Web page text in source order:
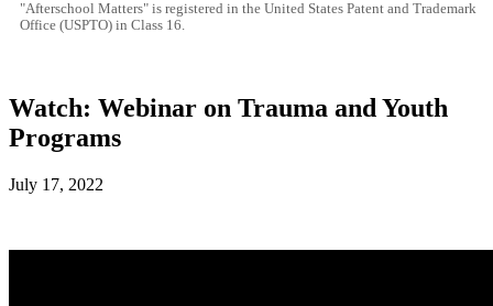
"Afterschool Matters" is registered in the United States Patent and Trademark
Office (USPTO) in Class 16.
Watch: Webinar on Trauma and Youth
Programs
July 17, 2022